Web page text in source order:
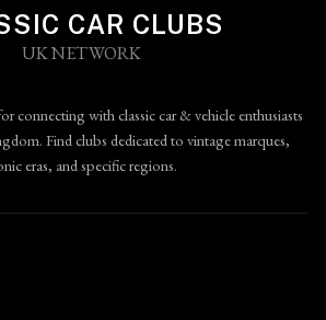
CAR CLUBS
UK NETWORK
connecting with classic car & vehicle enthusiasts
Find clubs dedicated to vintage marques,
eras, and specific regions.